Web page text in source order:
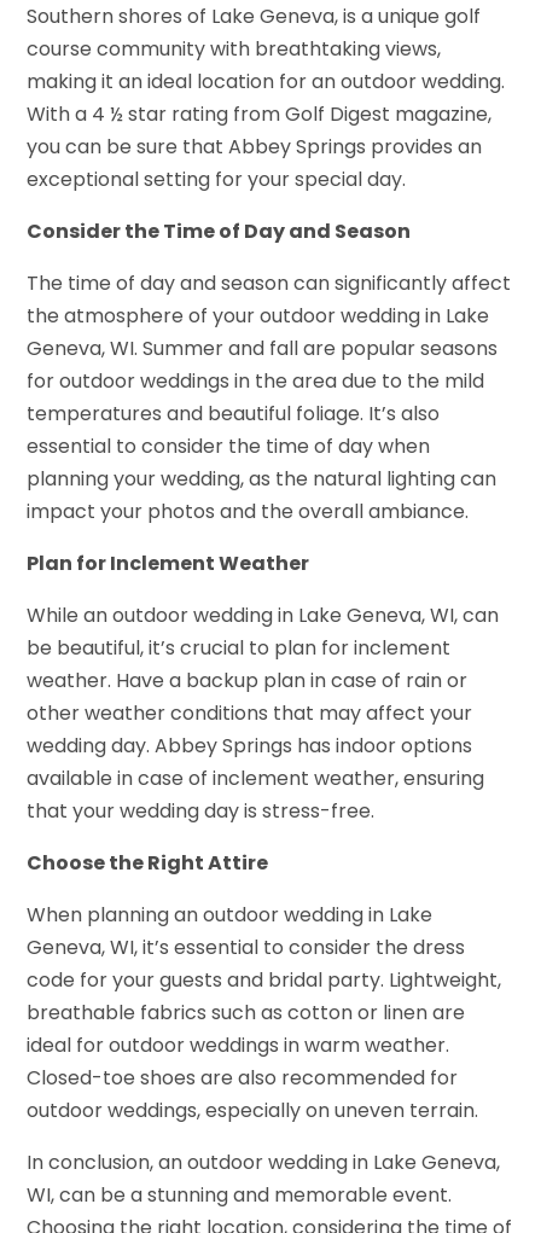
Southern shores of Lake Geneva, is a unique golf
course community with breathtaking views,
making it an ideal location for an outdoor wedding.
With a 4 ½ star rating from Golf Digest magazine,
you can be sure that Abbey Springs provides an
exceptional setting for your special day.
Consider the Time of Day and Season
The time of day and season can significantly affect
the atmosphere of your outdoor wedding in Lake
Geneva, WI. Summer and fall are popular seasons
for outdoor weddings in the area due to the mild
temperatures and beautiful foliage. It’s also
essential to consider the time of day when
planning your wedding, as the natural lighting can
impact your photos and the overall ambiance.
Plan for Inclement Weather
While an outdoor wedding in Lake Geneva, WI, can
be beautiful, it’s crucial to plan for inclement
weather. Have a backup plan in case of rain or
other weather conditions that may affect your
wedding day. Abbey Springs has indoor options
available in case of inclement weather, ensuring
that your wedding day is stress-free.
Choose the Right Attire
When planning an outdoor wedding in Lake
Geneva, WI, it’s essential to consider the dress
code for your guests and bridal party. Lightweight,
breathable fabrics such as cotton or linen are
ideal for outdoor weddings in warm weather.
Closed-toe shoes are also recommended for
outdoor weddings, especially on uneven terrain.
In conclusion, an outdoor wedding in Lake Geneva,
WI, can be a stunning and memorable event.